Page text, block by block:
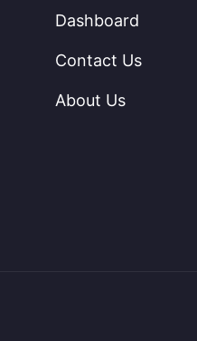
Dashboard
Contact Us
About Us